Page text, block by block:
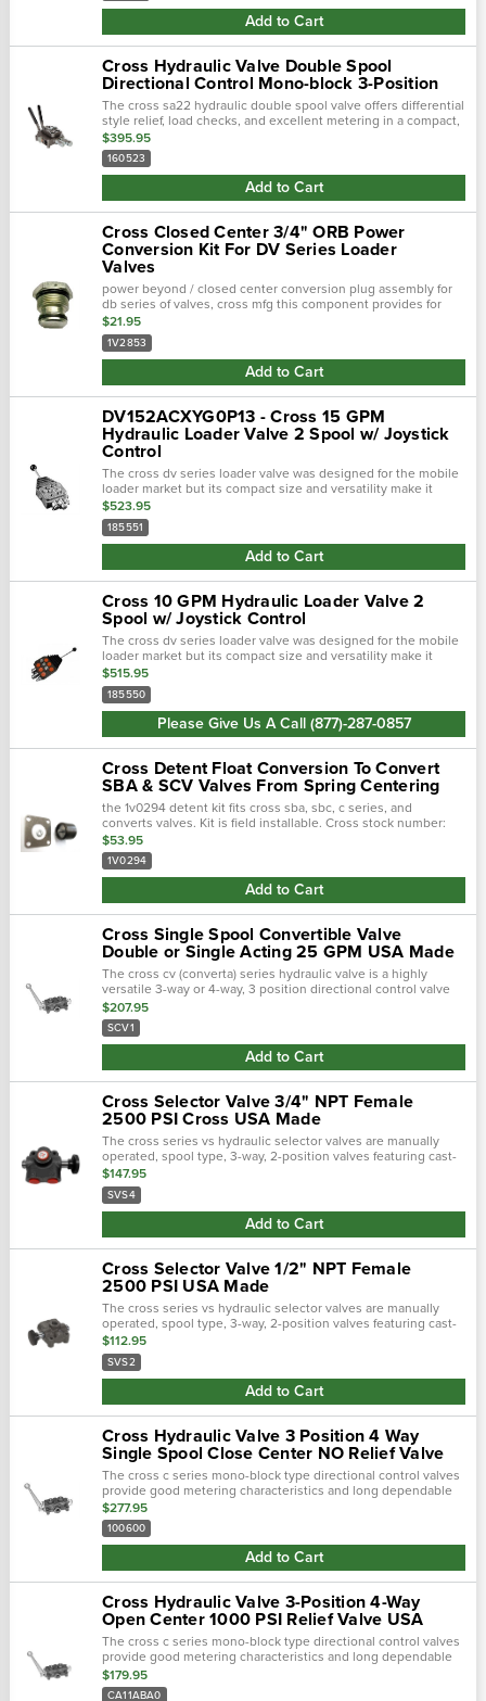
Add to Cart
Cross Hydraulic Valve Double Spool
Directional Control Mono-block 3-Position
The cross sa22 hydraulic double spool valve offers differential
style relief, load checks, and excellent metering in a compact,
economical model with parallel flow paths. Double spool, both
3-position…
$395.95
160523
Add to Cart
Cross Closed Center 3/4" ORB Power
Conversion Kit For DV Series Loader
Valves
power beyond / closed center conversion plug assembly for
db series of valves, cross mfg this component provides for
conversion from power beyond to closed center usage to
open center usage or…
$21.95
1V2853
Add to Cart
DV152ACXYG0P13 - Cross 15 GPM
Hydraulic Loader Valve 2 Spool w/ Joystick
Control
The cross dv series loader valve was designed for the mobile
loader market but its compact size and versatility make it
suitable for many applications. It is proving to be a durable,
low leakage valve…
$523.95
185551
Add to Cart
Cross 10 GPM Hydraulic Loader Valve 2
Spool w/ Joystick Control
The cross dv series loader valve was designed for the mobile
loader market but its compact size and versatility make it
suitable for many applications. It is proving to be a durable,
low leakage valve…
$515.95
185550
Please Give Us A Call (877)-287-0857
Cross Detent Float Conversion To Convert
SBA & SCV Valves From Spring Centering
the 1v0294 detent kit fits cross sba, sbc, c series, and
converts valves. Kit is field installable. Cross stock number:
1v0294 the valve handle (and spool) stays wherever it is
placed until …
$53.95
1V0294
Add to Cart
Cross Single Spool Convertible Valve
Double or Single Acting 25 GPM USA Made
The cross cv (converta) series hydraulic valve is a highly
versatile 3-way or 4-way, 3 position directional control valve
for use with either double-acting or single-acting hydraulic
cylinders.The cro…
$207.95
SCV1
Add to Cart
Cross Selector Valve 3/4" NPT Female
2500 PSI Cross USA Made
The cross series vs hydraulic selector valves are manually
operated, spool type, 3-way, 2-position valves featuring cast-
in metering notches for smooth operation. They provide an
economical method of …
$147.95
SVS4
Add to Cart
Cross Selector Valve 1/2" NPT Female
2500 PSI USA Made
The cross series vs hydraulic selector valves are manually
operated, spool type, 3-way, 2-position valves featuring cast-
in metering notches for smooth operation. They provide an
economical method of …
$112.95
SVS2
Add to Cart
Cross Hydraulic Valve 3 Position 4 Way
Single Spool Close Center NO Relief Valve
The cross c series mono-block type directional control valves
provide good metering characteristics and long dependable
service life. Select-fit spools give minimum leakage for
maximum load holding ab…
$277.95
100600
Add to Cart
Cross Hydraulic Valve 3-Position 4-Way
Open Center 1000 PSI Relief Valve USA
The cross c series mono-block type directional control valves
provide good metering characteristics and long dependable
service life. Select-fit spools give minimum leakage for
maximum load holding ab…
$179.95
CA11ABA0